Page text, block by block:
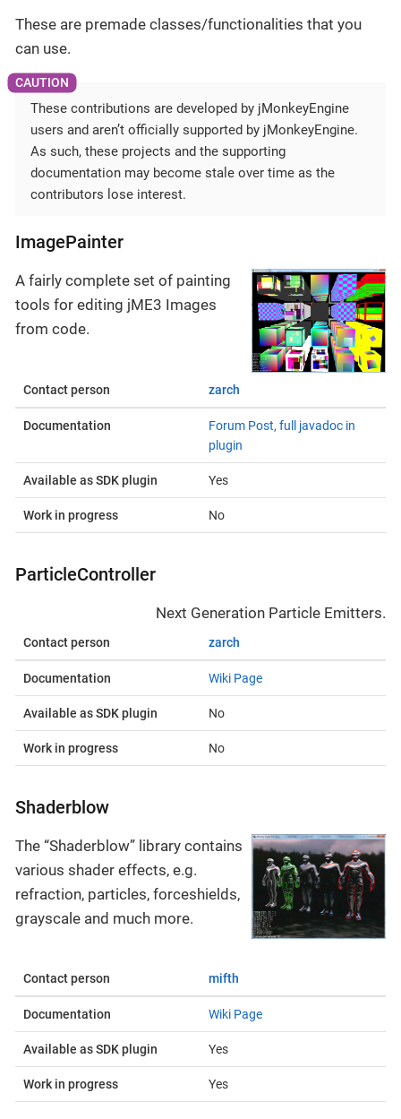
These are premade classes/functionalities that you
can use.
These contributions are developed by jMonkeyEngine
users and aren’t officially supported by jMonkeyEngine.
As such, these projects and the supporting
documentation may become stale over time as the
contributors lose interest.
ImagePainter
A fairly complete set of painting
tools for editing jME3 Images
from code.
Contact person zarch
Documentation
Forum Post, full javadoc in
plugin
Available as SDK plugin Yes
Work in progress No
ParticleController
Next Generation Particle Emitters.
Contact person zarch
Documentation Wiki Page
Available as SDK plugin No
Work in progress No
Shaderblow
The “Shaderblow” library contains
various shader effects, e.g.
refraction, particles, forceshields,
grayscale and much more.
Contact person mifth
Documentation Wiki Page
Available as SDK plugin Yes
Work in progress Yes